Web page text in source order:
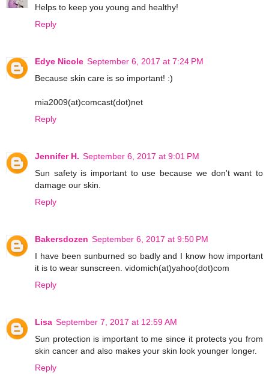
Helps to keep you young and healthy!
Reply
Edye Nicole September 6, 2017 at 7:24 PM
Because skin care is so important! :)
mia2009(at)comcast(dot)net
Reply
Jennifer H. September 6, 2017 at 9:01 PM
Sun safety is important to use because we don't want to
damage our skin.
Reply
Bakersdozen September 6, 2017 at 9:50 PM
I have been sunburned so badly and I know how important
it is to wear sunscreen. vidomich(at)yahoo(dot)com
Reply
Lisa September 7, 2017 at 12:59 AM
Sun protection is important to me since it protects you from
skin cancer and also makes your skin look younger longer.
Reply